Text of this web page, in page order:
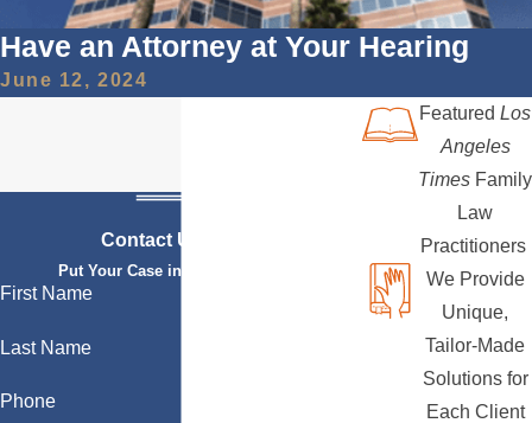
Have an Attorney at Your Hearing
June 12, 2024
Contact Us Today
Put Your Case in Qualified Hands
First Name
Last Name
Phone
Featured Los
Angeles
Times Family
Law
Practitioners
We Provide
Unique,
Tailor-Made
Solutions for
Each Client